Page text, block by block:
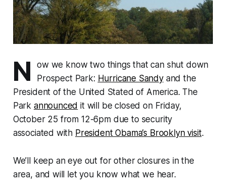
N
ow we know two things that can shut down
Prospect Park: Hurricane Sandyand the
President of the United Stated of America. The
Park announced it will be closed on Friday,
October 25 from 12-6pm due to security
associated with President Obama’s Brooklyn visit.
We’ll keep an eye out for other closures in the
area, and will let you know what we hear.